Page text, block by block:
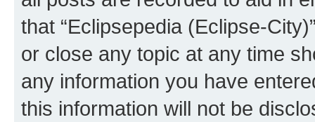
that “Eclipsepedia (Eclipse-
or close any topic at any time
any information you have
this information will not be